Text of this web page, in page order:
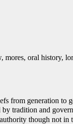
mores, oral history,
from generation to
tradition and
though not in